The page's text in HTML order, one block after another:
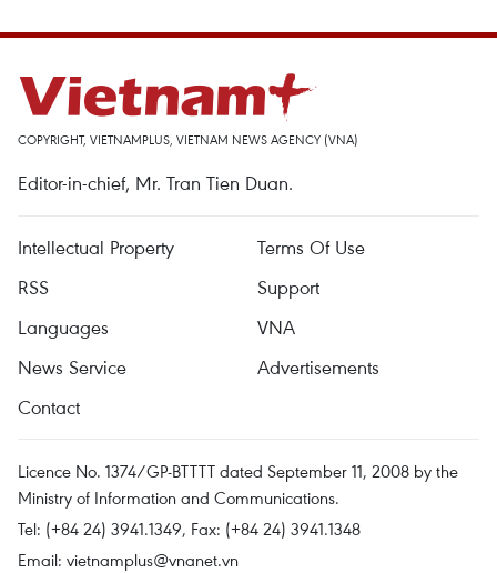
COPYRIGHT, VIETNAMPLUS, VIETNAM NEWS AGENCY (VNA)
Editor-in-chief, Mr. Tran Tien Duan.
Intellectual Property
Terms Of Use
RSS
Support
Languages
VNA
News Service
Advertisements
Contact
Licence No. 1374/GP-BTTTT dated September 11, 2008 by the
Ministry of Information and Communications.
Tel: (+84 24) 3941.1349, Fax: (+84 24) 3941.1348
Email: vietnamplus@vnanet.vn